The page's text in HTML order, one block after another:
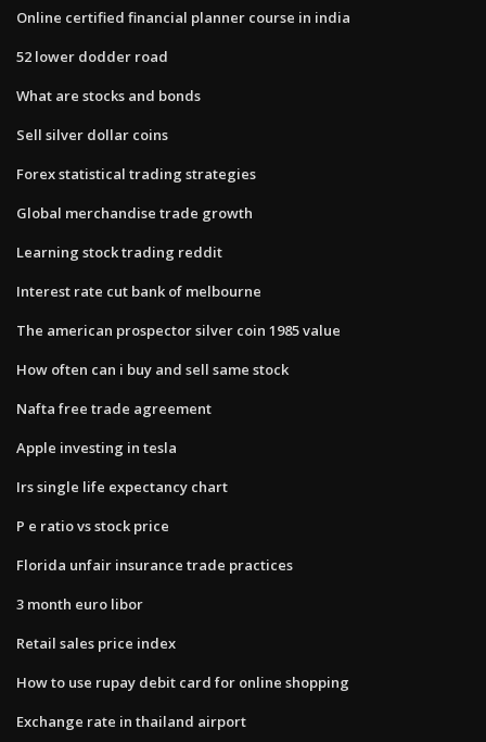
Online certified financial planner course in india
52 lower dodder road
What are stocks and bonds
Sell silver dollar coins
Forex statistical trading strategies
Global merchandise trade growth
Learning stock trading reddit
Interest rate cut bank of melbourne
The american prospector silver coin 1985 value
How often can i buy and sell same stock
Nafta free trade agreement
Apple investing in tesla
Irs single life expectancy chart
P e ratio vs stock price
Florida unfair insurance trade practices
3 month euro libor
Retail sales price index
How to use rupay debit card for online shopping
Exchange rate in thailand airport